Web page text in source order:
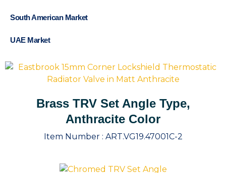
South American Market
UAE Market
Brass TRV Set Angle Type,
Anthracite Color
Item Number : ART.VG19.47001C-2